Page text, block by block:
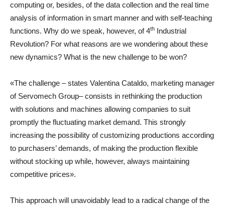
computing or, besides, of the data collection and the real time
analysis of information in smart manner and with self-teaching
functions. Why do we speak, however, of 4th Industrial
Revolution? For what reasons are we wondering about these
new dynamics? What is the new challenge to be won?
«The challenge – states Valentina Cataldo, marketing manager
of Servomech Group– consists in rethinking the production
with solutions and machines allowing companies to suit
promptly the fluctuating market demand. This strongly
increasing the possibility of customizing productions according
to purchasers’ demands, of making the production flexible
without stocking up while, however, always maintaining
competitive prices».
This approach will unavoidably lead to a radical change of the